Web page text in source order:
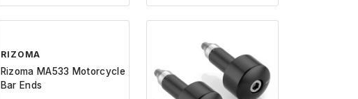
RIZOMA
Rizoma MA533 Motorcycle
Bar Ends